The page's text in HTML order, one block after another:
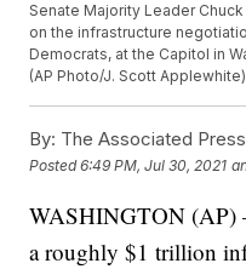
Senate Majority Leader
on the infrastructure
Democrats, at the Capitol in
(AP Photo/J. Scott Applewhite)
By: The Associated
Posted6:49 PM, Jul 30, 2021
WASHINGTON (AP)
a roughly $1 trillion